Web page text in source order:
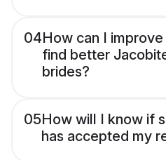
04How can I
find better
brides?
05How will I know if
has accepted my